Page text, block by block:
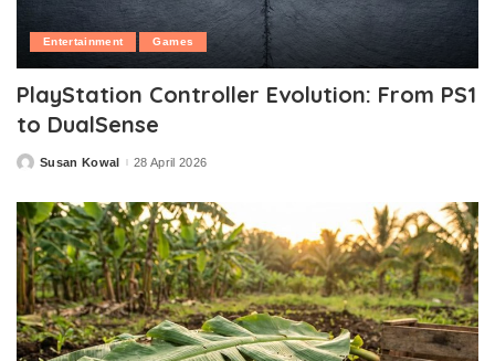
Entertainment Games
PlayStation Controller Evolution: From PS1
to DualSense
PostedSusan Kowal 28 April 2026